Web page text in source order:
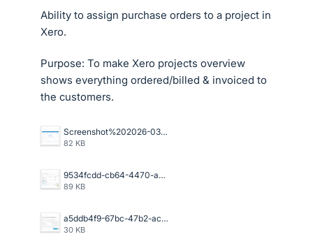
Ability to assign purchase orders to a project in
Xero.
Purpose: To make Xero projects overview
shows everything ordered/billed & invoiced to
the customers.
Screenshot%202026-03-26%20154925.png
82 KB
9534fcdd-cb64-4470-a094-4aadaba4006a.png
89 KB
a5ddb4f9-67bc-47b2-acb2-996632c44790.png
30 KB